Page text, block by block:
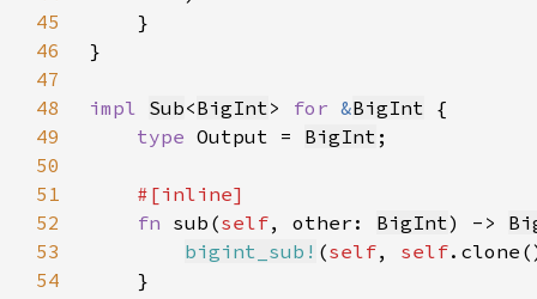
45
46
47
48
impl Sub<BigInt> for &BigInt
49
type Output = BigInt
50
51
52
fn sub(self, other: BigInt) ->
53
bigint_sub! (self, self
54